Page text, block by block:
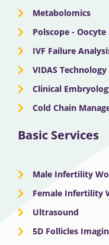
Metabolomics
Polscope -
IVF Failure
VIDAS Technology
Clinical
Cold Chain
Basic Services
Male Infertility
Female Infertility
Ultrasound
5D Follicles